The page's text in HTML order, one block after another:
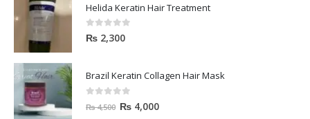
Helida Keratin Hair Treatment
0out of 5
₨ 2,300
Brazil Keratin Collagen Hair Mask
out of 5
₨4,500 ₨ 4,000